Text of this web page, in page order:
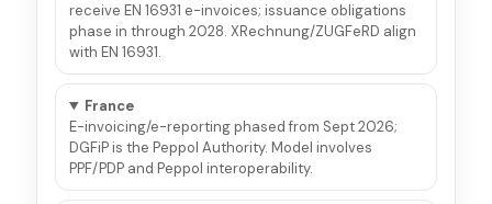
receive EN 16931 e-invoices; issuance obligations
phase in through 2028. XRechnung/ZUGFeRD align
with EN 16931.
France
E-invoicing/e-reporting phased from Sept 2026;
DGFiP is the Peppol Authority. Model involves
PPF/PDP and Peppol interoperability.